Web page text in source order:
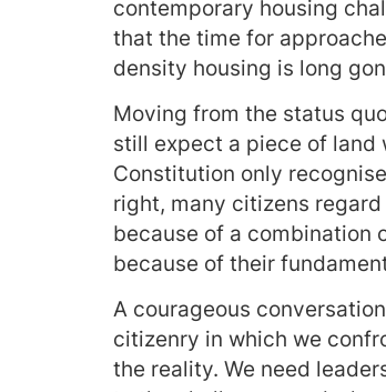
contemporary housing
that the time for
density housing is long
Moving from the status
still expect a piece of land
Constitution only
right, many citizens
because of a combination
because of their
A courageous
citizenry in which we
the reality. We need